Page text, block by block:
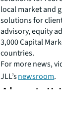
local market and
solutions for
advisory, equity
3,000 Capital
countries.
For more news,
JLL’snewsroom.
About JLL
For over 200
estate and